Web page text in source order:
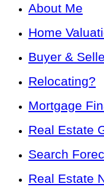
About Me
Home
Buyer &
Relocating?
Mortgage
Real Estate
Search
Real Estate